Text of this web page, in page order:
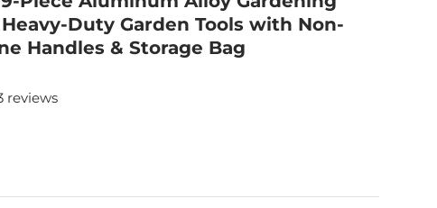
Heavy-Duty Garden Tools with Non-
Handles & Storage Bag
reviews